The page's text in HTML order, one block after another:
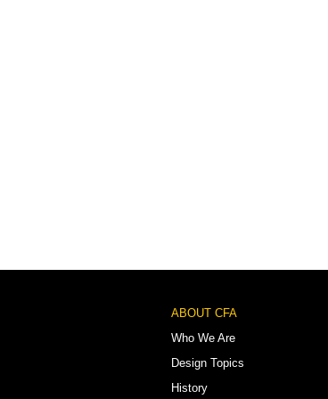
Footer
Menu
ABOUT CFA
Who We Are
Design Topics
History